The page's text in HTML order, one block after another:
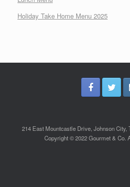
Holiday Take Home Menu 2025
214 East Mountcastle Drive, Johnson City,
Copyright © 2022 Gourmet & Co.